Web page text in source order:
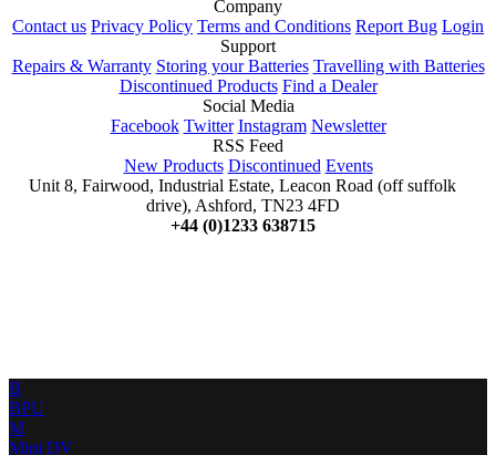
Company
Contact us Privacy Policy Terms and Conditions Report Bug Login
Support
Repairs & Warranty Storing your Batteries Travelling with Batteries
Discontinued Products Find a Dealer
Social Media
Facebook Twitter Instagram Newsletter
RSS Feed
New Products Discontinued Events
Unit 8, Fairwood, Industrial Estate, Leacon Road (off suffolk
drive), Ashford, TN23 4FD
+44 (0)1233 638715
B
BPU
M
Mini DV